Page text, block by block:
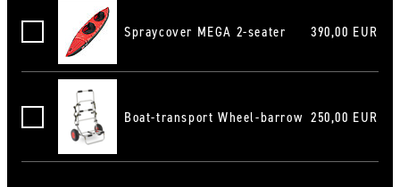
Spritzdecke Mega 2-SitzerSpraycover MEGA 2-seater 390,00 EUR
Bootswagen-KarreBoat-transport Wheel-barrow 250,00 EUR